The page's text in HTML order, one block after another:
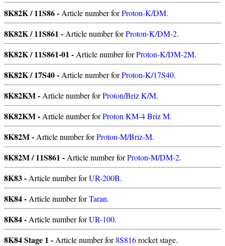
8K82K / 11S86 - Article number forProton-K/DM.
8K82K / 11S861 - Article number forProton-K/DM-2.
8K82K / 11S861-01 - Article number forProton-K/DM-2M.
8K82K / 17S40 - Article number forProton-K/17S40.
8K82KM - Article number forProton/Briz K/M.
8K82KM - Article number forProton KM-4 Briz M.
8K82M - Article number forProton-M/Briz-M.
8K82M / 11S861 - Article number forProton-M/DM-2.
8K83 - Article number forUR-200B.
8K84 - Article number forTaran.
8K84 - Article number forUR-100.
8K84 Stage 1 - Article number for8S816rocket stage.